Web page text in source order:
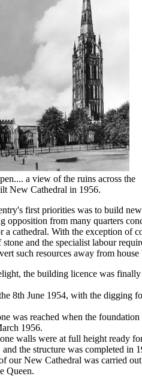
a view of the ruins across the
New Cathedral in 1956.
first priorities was to build
opposition from many quarters
a cathedral. With the exception of
and the specialist labour
such resources away from
the building licence was
8th June 1954, with the digging
was reached when the
1956.
walls were at full height ready
the structure was completed in
our New Cathedral was carried
Queen.